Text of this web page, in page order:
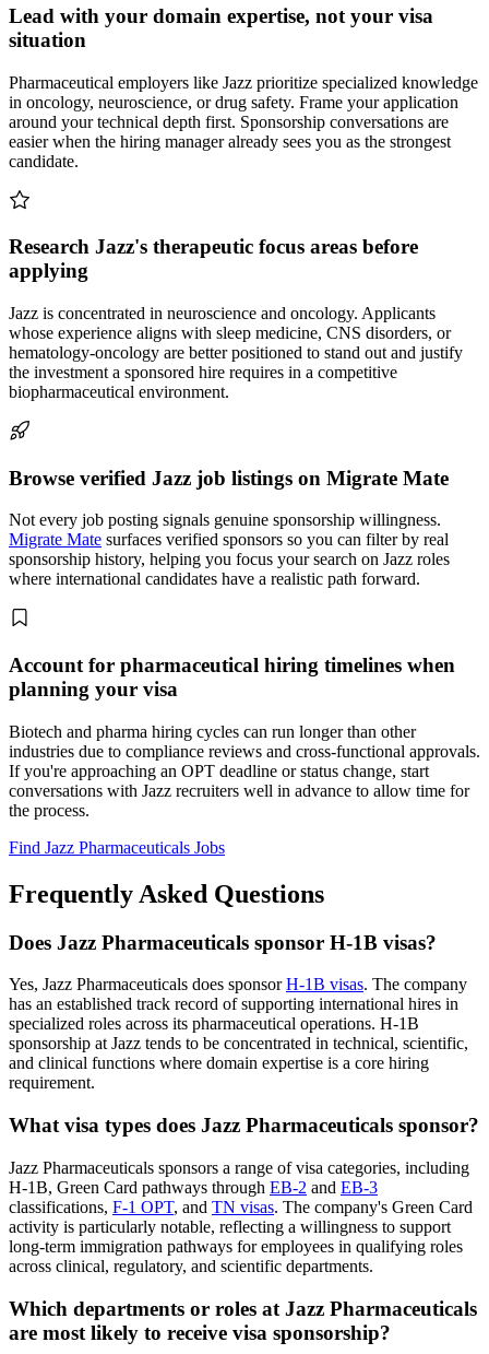
Lead with your domain expertise, not your visa
situation
Pharmaceutical employers like Jazz prioritize specialized knowledge
in oncology, neuroscience, or drug safety. Frame your application
around your technical depth first. Sponsorship conversations are
easier when the hiring manager already sees you as the strongest
candidate.
Research Jazz's therapeutic focus areas before
applying
Jazz is concentrated in neuroscience and oncology. Applicants
whose experience aligns with sleep medicine, CNS disorders, or
hematology-oncology are better positioned to stand out and justify
the investment a sponsored hire requires in a competitive
biopharmaceutical environment.
Browse verified Jazz job listings on Migrate Mate
Not every job posting signals genuine sponsorship willingness.
Migrate Mate surfaces verified sponsors so you can filter by real
sponsorship history, helping you focus your search on Jazz roles
where international candidates have a realistic path forward.
Account for pharmaceutical hiring timelines when
planning your visa
Biotech and pharma hiring cycles can run longer than other
industries due to compliance reviews and cross-functional approvals.
If you're approaching an OPT deadline or status change, start
conversations with Jazz recruiters well in advance to allow time for
the process.
Find Jazz Pharmaceuticals Jobs
Frequently Asked Questions
Does Jazz Pharmaceuticals sponsor H-1B visas?
Yes, Jazz Pharmaceuticals does sponsorH-1B visas. The company
has an established track record of supporting international hires in
specialized roles across its pharmaceutical operations. H-1B
sponsorship at Jazz tends to be concentrated in technical, scientific,
and clinical functions where domain expertise is a core hiring
requirement.
What visa types does Jazz Pharmaceuticals sponsor?
Jazz Pharmaceuticals sponsors a range of visa categories, including
H-1B, Green Card pathways through EB-2 and EB-3
classifications, F-1 OPT, and TN visas. The company's Green Card
activity is particularly notable, reflecting a willingness to support
long-term immigration pathways for employees in qualifying roles
across clinical, regulatory, and scientific departments.
Which departments or roles at Jazz Pharmaceuticals
are most likely to receive visa sponsorship?